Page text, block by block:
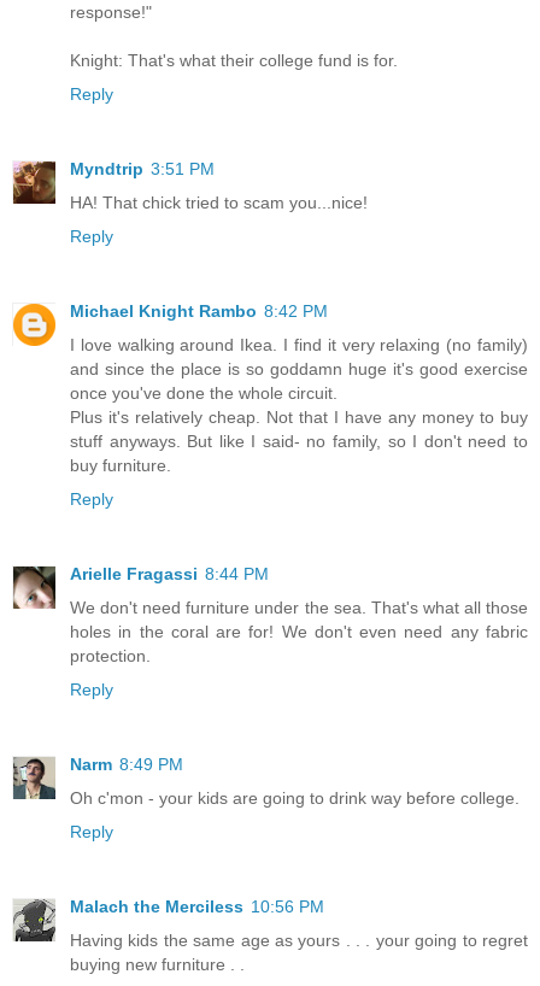
response!"
Knight: That's what their college fund is for.
Reply
Myndtrip 3:51 PM
HA! That chick tried to scam you...nice!
Reply
Michael Knight Rambo 8:42 PM
I love walking around Ikea. I find it very relaxing (no family)
and since the place is so goddamn huge it's good exercise
once you've done the whole circuit.
Plus it's relatively cheap. Not that I have any money to buy
stuff anyways. But like I said- no family, so I don't need to
buy furniture.
Reply
Arielle Fragassi 8:44 PM
We don't need furniture under the sea. That's what all those
holes in the coral are for! We don't even need any fabric
protection.
Reply
Narm 8:49 PM
Oh c'mon - your kids are going to drink way before college.
Reply
Malach the Merciless 10:56 PM
Having kids the same age as yours . . . your going to regret
buying new furniture . .